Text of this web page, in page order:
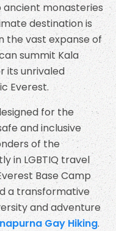
ancient monasteries
destination is
the vast expanse of
summit Kala
its unrivaled
Everest.
for the
and inclusive
of the
in LGBTIQ travel
Base Camp
a transformative
and adventure
Gay Hiking.